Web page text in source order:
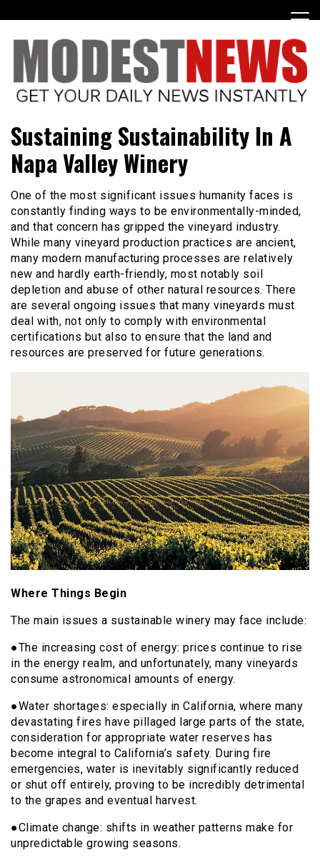
to
content
ModestNews
Sustaining Sustainability In A
Napa Valley Winery
One of the most significant issues humanity faces is
constantly finding ways to be environmentally-minded,
and that concern has gripped the vineyard industry.
While many vineyard production practices are ancient,
many modern manufacturing processes are relatively
new and hardly earth-friendly, most notably soil
depletion and abuse of other natural resources. There
are several ongoing issues that many vineyards must
deal with, not only to comply with environmental
certifications but also to ensure that the land and
resources are preserved for future generations.
Where Things Begin
The main issues a sustainable winery may face include:
●The increasing cost of energy: prices continue to rise
in the energy realm, and unfortunately, many vineyards
consume astronomical amounts of energy.
●Water shortages: especially in California, where many
devastating fires have pillaged large parts of the state,
consideration for appropriate water reserves has
become integral to California’s safety. During fire
emergencies, water is inevitably significantly reduced
or shut off entirely, proving to be incredibly detrimental
to the grapes and eventual harvest.
●Climate change: shifts in weather patterns make for
unpredictable growing seasons.